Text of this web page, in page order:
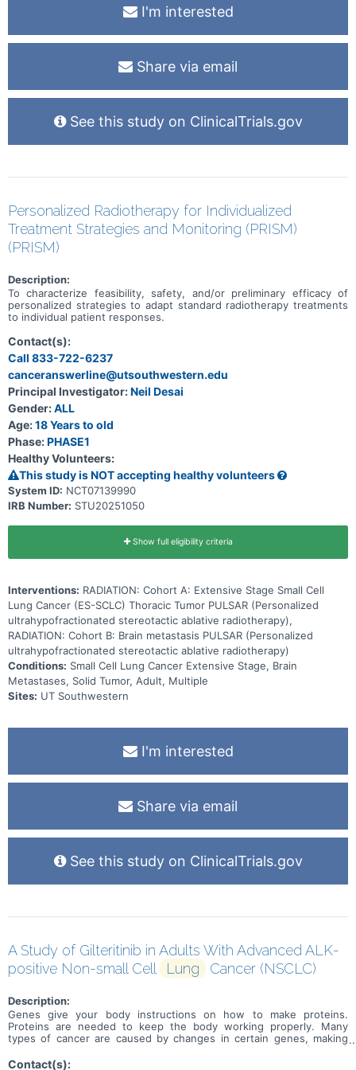
I'm interested
Share via email
See this study on ClinicalTrials.gov
Personalized Radiotherapy for Individualized
Treatment Strategies and Monitoring (PRISM)
(PRISM)
Description:
To characterize feasibility, safety, and/or preliminary efficacy of
personalized strategies to adapt standard radiotherapy treatments
to individual patient responses.
Contact(s):
Call 833-722-6237
canceranswerline@utsouthwestern.edu
Principal Investigator:Neil Desai
Gender:ALL
Age:18 Years to old
Phase:PHASE1
Healthy Volunteers:
This study is NOT accepting healthy volunteers
System ID: NCT07139990
IRB Number: STU20251050
Show full eligibility criteria
Interventions: RADIATION: Cohort A: Extensive Stage Small Cell
Lung Cancer (ES-SCLC) Thoracic Tumor PULSAR (Personalized
ultrahypofractionated stereotactic ablative radiotherapy),
RADIATION: Cohort B: Brain metastasis PULSAR (Personalized
ultrahypofractionated stereotactic ablative radiotherapy)
Conditions: Small Cell Lung Cancer Extensive Stage, Brain
Metastases, Solid Tumor, Adult, Multiple
Sites: UT Southwestern
I'm interested
Share via email
See this study on ClinicalTrials.gov
A Study of Gilteritinib in Adults With Advanced ALK-
positive Non-small Cell
Lung Cancer (NSCLC)
Description:
Genes give your body instructions on how to make proteins.
Proteins are needed to keep the body working properly. Many
types of cancer are caused by changes in certain genes, making
them faulty. Some people with non small cell lung cancer (NSCLC)
have a faulty ALK gene. ALK stands for anaplastic lymphoma kinase.
Contact(s):